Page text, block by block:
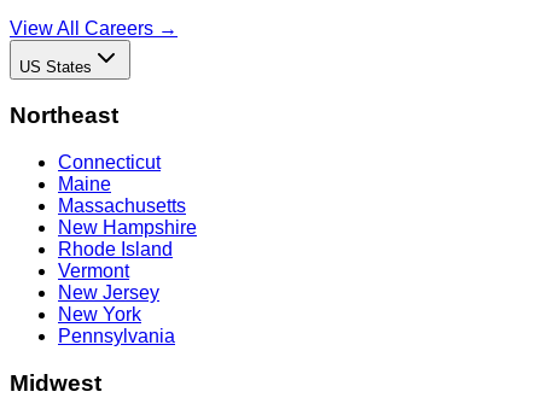
View All Careers →
US States
Northeast
Connecticut
Maine
Massachusetts
New Hampshire
Rhode Island
Vermont
New Jersey
New York
Pennsylvania
Midwest